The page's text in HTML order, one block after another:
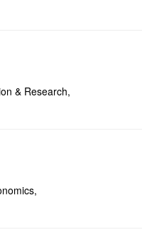
& Research,